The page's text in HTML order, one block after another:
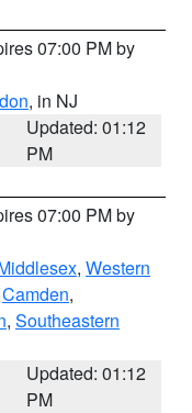
07:00 PM by
, in NJ
Updated: 01:12
PM
07:00 PM by
, Western
Camden,
, Southeastern
Updated: 01:12
PM